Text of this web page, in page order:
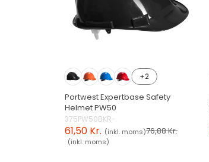
+2
Portwest Expertbase Safety
Helmet PW50
375PW50BKR-
61,50 Kr. (inkl. moms)76,88 Kr.
(inkl. moms)